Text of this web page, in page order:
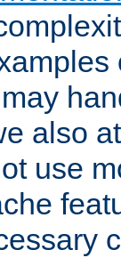
also
use